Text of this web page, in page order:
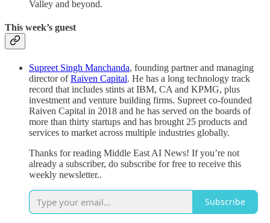
Valley and beyond.
This week’s guest
Supreet Singh Manchanda, founding partner and managing
director ofRaiven Capital. He has a long technology track
record that includes stints at IBM, CA and KPMG, plus
investment and venture building firms. Supreet co-founded
Raiven Capital in 2018 and he has served on the boards of
more than thirty startups and has brought 25 products and
services to market across multiple industries globally.
Thanks for reading Middle East AI News! If you’re not
already a subscriber, do subscribe for free to receive this
weekly newsletter..
Subscribe